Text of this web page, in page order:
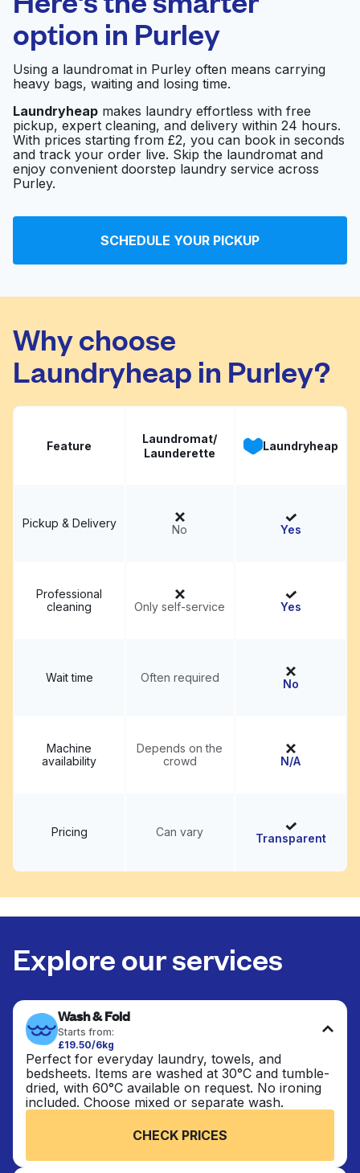
Doorstep pickup
and delivery
Open 24/7
Rainbow Launderette
And Dry Cleaners Ltd
Visit website
Southern Launderette Visit website
option in Purley
Using a laundromat in Purley often means carrying
heavy bags, waiting and losing time.
Laundryheap makes laundry effortless with free
pickup, expert cleaning, and delivery within 24 hours.
With prices starting from £2, you can book in seconds
and track your order live. Skip the laundromat and
enjoy convenient doorstep laundry service across
Purley.
SCHEDULE YOUR PICKUP
Why choose
Laundryheap in Purley?
Feature
Laundromat/
Launderette
Laundryheap
Pickup & Delivery No Yes
Professional
cleaning
Only self-service Yes
Wait time Often required No
Machine
availability
Depends on the
crowd
N/A
Pricing Can vary Transparent
Explore our services
Wash & Fold
Starts from:
£19.50/6kg
Perfect for everyday laundry, towels, and
bedsheets. Items are washed at 30°C and tumble-
dried, with 60°C available on request. No ironing
included. Choose mixed or separate wash.
CHECK PRICES